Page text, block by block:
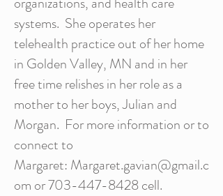
systems. She operates her
telehealth practice out of her home
in Golden Valley, MN and in her
free time relishes in her role as a
mother to her boys, Julian and
Morgan. For more information or to
connect to
Margaret: Margaret.gavian@gmail.c
om or703-447-8428cell.